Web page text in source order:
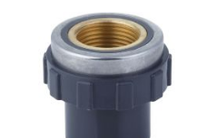
WISH
LIST
COMPARE